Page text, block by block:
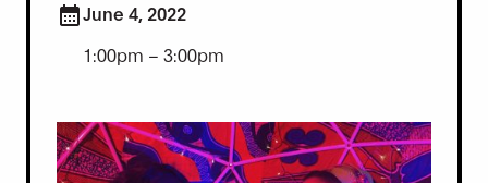
June 4, 2022
1:00pm – 3:00pm